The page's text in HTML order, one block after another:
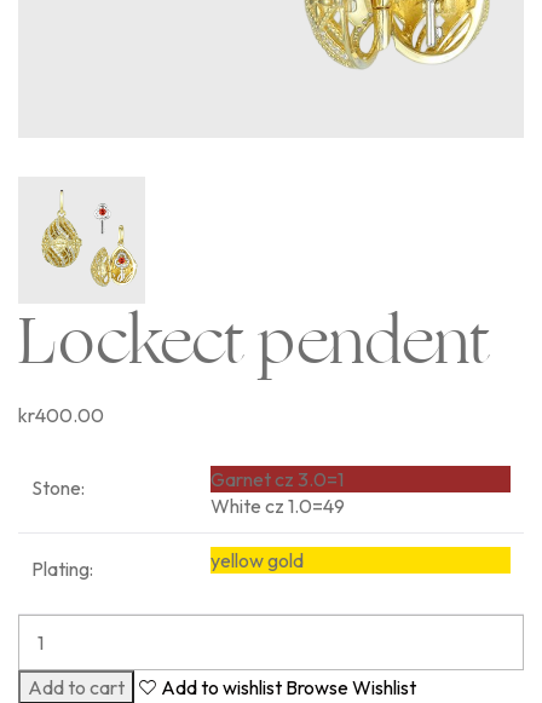
Lockect pendent
kr400.00
Stone:
Garnet cz 3.0=1
White cz 1.0=49
Plating: yellow gold
Add to cart Add to wishlist Browse Wishlist